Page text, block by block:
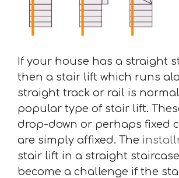
If your house has a straight
then a stair lift which runs
straight track or rail is
popular type of stair lift.
drop-down or perhaps fixed
are simply affixed. The
stair lift in a straight
become a challenge if the